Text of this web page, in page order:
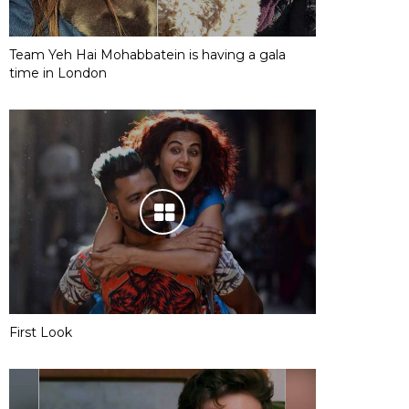
Team Yeh Hai Mohabbatein is having a gala
time in London
First Look